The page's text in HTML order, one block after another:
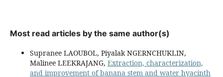
Most read articles by the same author(s)
Supranee LAOUBOL, Piyalak NGERNCHUKLIN,
Malinee LEEKRAJANG, Extraction, characterization,
and improvement of banana stem and water hyacinth